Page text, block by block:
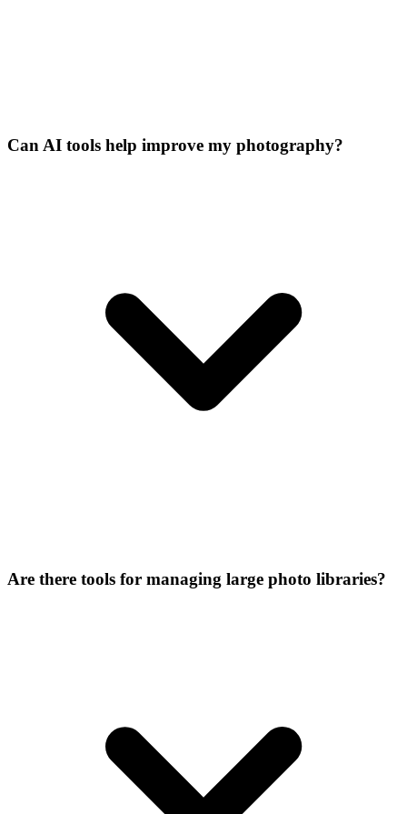
Can AI tools help improve my photography?
Are there tools for managing large photo libraries?